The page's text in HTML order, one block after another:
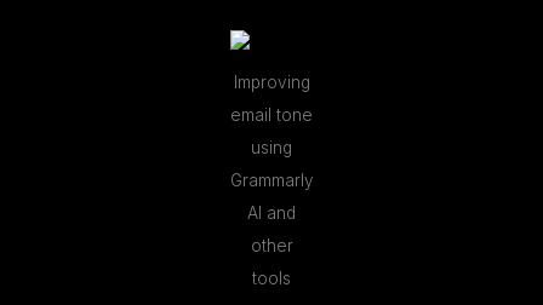
Improving
email tone
using
Grammarly
AI and
other
tools